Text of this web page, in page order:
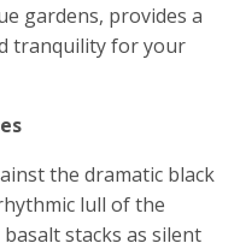
gardens, provides a
tranquility for your
the dramatic black
lull of the
stacks as silent